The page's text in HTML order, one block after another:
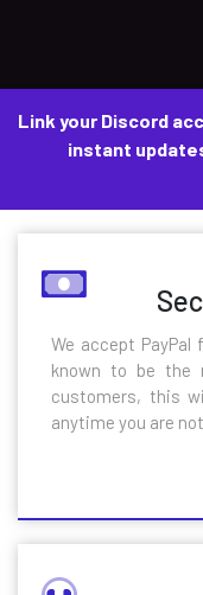
Link your Discord
instant
We accept
known to be the
customers, this
anytime you are